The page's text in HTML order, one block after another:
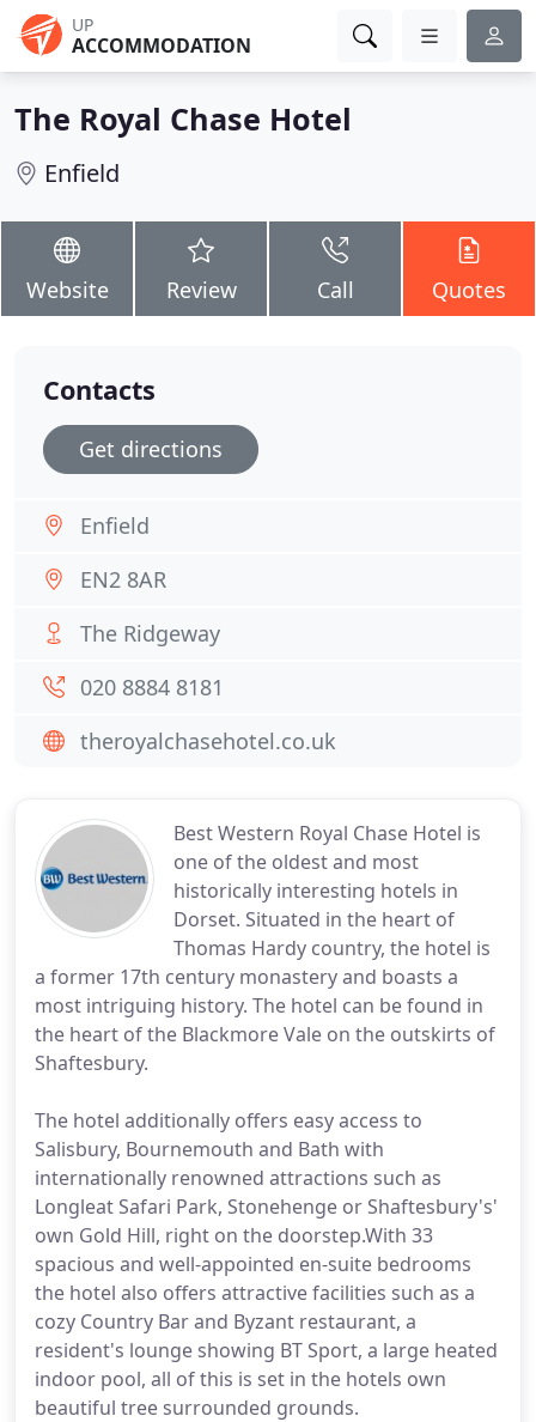
UP
ACCOMMODATION
The Royal Chase Hotel
Enfield
Website Review Call Quotes
Best Western Royal Chase Hotel is
one of the oldest and most
historically interesting hotels in
Dorset. Situated in the heart of
Thomas Hardy country, the hotel is
a former 17th century monastery and boasts a
most intriguing history. The hotel can be found in
the heart of the Blackmore Vale on the outskirts of
Shaftesbury.
The hotel additionally offers easy access to
Salisbury, Bournemouth and Bath with
internationally renowned attractions such as
Longleat Safari Park, Stonehenge or Shaftesbury's'
own Gold Hill, right on the doorstep.With 33
spacious and well-appointed en-suite bedrooms
the hotel also offers attractive facilities such as a
cozy Country Bar and Byzant restaurant, a
resident's lounge showing BT Sport, a large heated
indoor pool, all of this is set in the hotels own
beautiful tree surrounded grounds.
Contacts
Get directions
Enfield
EN2 8AR
The Ridgeway
020 8884 8181
theroyalchasehotel.co.uk